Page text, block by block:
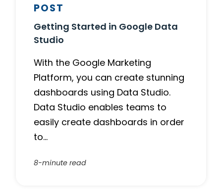
POST
Getting Started in Google Data
Studio
With the Google Marketing
Platform, you can create stunning
dashboards using Data Studio.
Data Studio enables teams to
easily create dashboards in order
to…
8-minute read